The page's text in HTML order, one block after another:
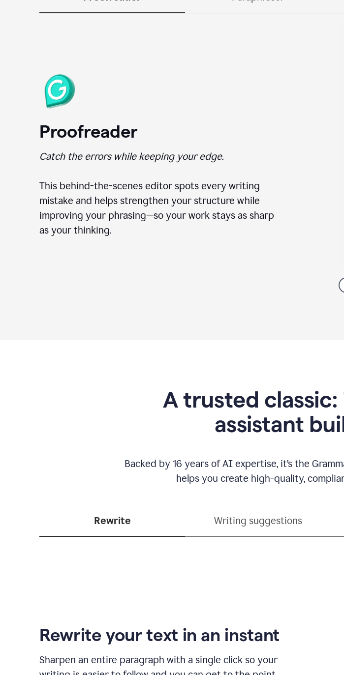
Proofreader
Catch the errors while keeping your edge.
This behind-the-scenes editor spots every writing
mistake and helps strengthen your structure while
improving your phrasing—so your work stays as sharp
as your thinking.
A trusted
assistant
Backed by 16 years of AI expertise, it’s the
helps you create high-quality,
Rewrite Writing suggestions
Rewrite your text in an instant
Sharpen an entire paragraph with a single click so your